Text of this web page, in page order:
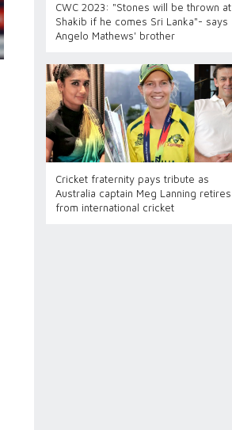
CWC 2023: "Stones will be thrown at
Shakib if he comes Sri Lanka"- says
Angelo Mathews' brother
Cricket fraternity pays tribute as
Australia captain Meg Lanning retires
from international cricket